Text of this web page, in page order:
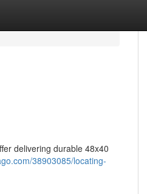
delivering durable 48x40
38903085/locating-